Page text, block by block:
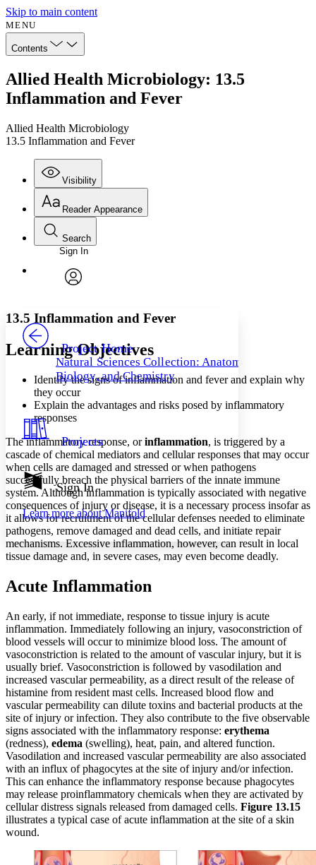
Skip to main content
MENU
Contents
Allied Health Microbiology: 13.5
Inflammation and Fever
Allied Health Microbiology
13.5 Inflammation and Fever
Visibility
Annotations
Your highlights
Resources
Show all
Show all Hide all
Reader Appearance
Font
Font style
Decrease font size Increase font size
Color Scheme
Dark
Annotation contrast
abc Low
abc High
Margins
Increase text margins Decrease text margins
Reset to Defaults
Search
Enter search criteria
Search within:
PROJECT
Sign In
Project Home
Natural Sciences Collection: Anatomy,
Biology, and Chemistry
Projects
Sign In
Learn more aboutManifold
13.5 Inflammation and Fever
Learning Objectives
Identify the signs of inflammation and fever and explain why
they occur
Explain the advantages and risks posed by inflammatory
responses
The inflammatory response, orinflammation, is triggered by a
cascade of chemical mediators and cellular responses that may occur
when cells are damaged and stressed or when pathogens
successfully breach the physical barriers of the innate immune
system. Although inflammation is typically associated with negative
consequences of injury or disease, it is a necessary process insofar as
it allows for recruitment of the cellular defenses needed to eliminate
pathogens, remove damaged and dead cells, and initiate repair
mechanisms. Excessive inflammation, however, can result in local
tissue damage and, in severe cases, may even become deadly.
Acute Inflammation
An early, if not immediate, response to tissue injury is acute
inflammation. Immediately following an injury, vasoconstriction of
blood vessels will occur to minimize blood loss. The amount of
vasoconstriction is related to the amount of vascular injury, but it is
usually brief. Vasoconstriction is followed by vasodilation and
increased vascular permeability, as a direct result of the release of
histamine from resident mast cells. Increased blood flow and
vascular permeability can dilute toxins and bacterial products at the
site of injury or infection. They also contribute to the five observable
signs associated with the inflammatory response: erythema
(redness), edema (swelling), heat, pain, and altered function.
Vasodilation and increased vascular permeability are also associated
with an influx of phagocytes at the site of injury and/or infection.
This can enhance the inflammatory response because phagocytes
may release proinflammatory chemicals when they are activated by
cellular distress signals released from damaged cells. Figure 13.15
illustrates a typical case of acute inflammation at the site of a skin
wound.